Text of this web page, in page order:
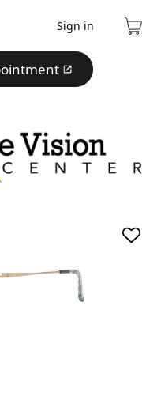
Sign in
Cart